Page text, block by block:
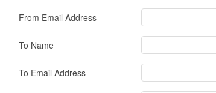
From Email Address
To Name
To Email Address